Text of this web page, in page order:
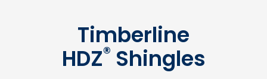
Timberline
HDZ® Shingles